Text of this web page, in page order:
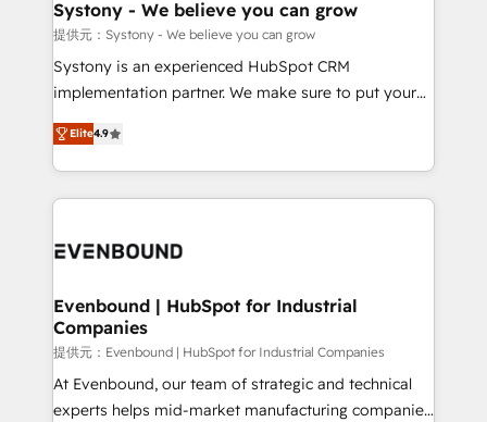
Agent Creation 🔄 Custom Integrations & Data
Migration Why 1406 We become part of your team.
Your team learns while we build. We fix what others
broke. Built for mid-market reality—practical
constraints. By the Numbers 🏆 Top 1% of all
HubSpot partners 🔄 Top 5% globally in client
and sales ops at mid-market companies ready to
Systony - We believe you can grow
提供元：Systony - We believe you can grow
Systony is an experienced HubSpot CRM
implementation partner. We make sure to put your
organization's needs and goals first and think along
with your organization. We are only satisfied once
you are too. Why Systony? - 20+ years of
experience with CRM, Marketing, Sales & Service
Own back-end developers - Complex data
View, SuperOffice) - Custom integrations (e.g. MS
Business Central, Navision, AX, SAP, Exact, AFAS) We
focus on growing B2B companies in the SME sector
such as manufacturing, SaaS, business services and
wholesaler companies. As an experienced HubSpot
Elite4.9
Evenbound | HubSpot for Industrial
Companies
提供元：Evenbound | HubSpot for Industrial Companies
At Evenbound, our team of strategic and technical
experts helps mid-market manufacturing companies